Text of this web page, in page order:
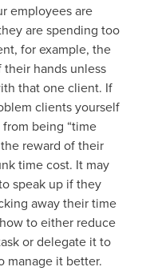
employees are
are spending too
for example, the
hands unless
that one client. If
clients yourself
being “time
reward of their
time cost. It may
speak up if they
away their time
to either reduce
or delegate it to
manage it better.